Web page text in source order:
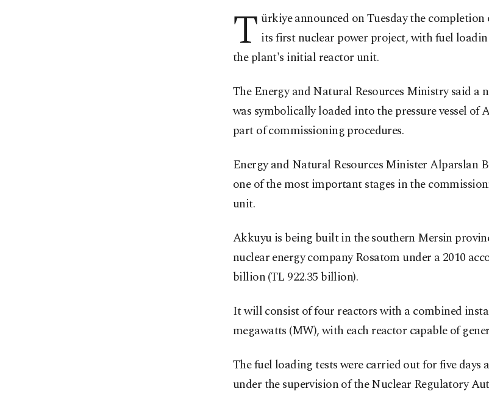
T ürkiye announced on Tuesday the completion
its first nuclear power project, with fuel
the plant's initial reactor unit.
The Energy and Natural Resources Ministry said a
was symbolically loaded into the pressure vessel of
part of commissioning procedures.
Energy and Natural Resources Minister Alparslan
one of the most important stages in the
unit.
Akkuyu is being built in the southern Mersin
nuclear energy company Rosatom under a 2010
billion (TL 922.35 billion).
It will consist of four reactors with a combined
megawatts (MW), with each reactor capable of
The fuel loading tests were carried out for five days
under the supervision of the Nuclear Regulatory